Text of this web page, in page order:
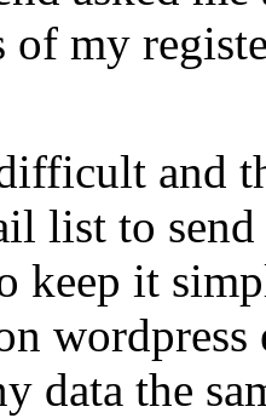
of my
and
list to
keep it
data the